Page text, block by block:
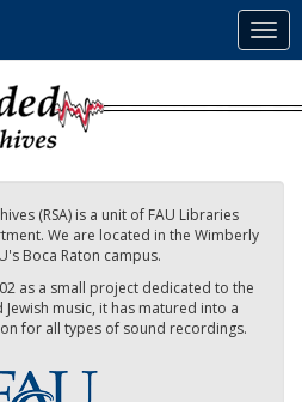
(RSA) is a unit of FAU Libraries
We are located in the Wimberly
Boca Raton campus.
as a small project dedicated to the
music, it has matured into a
for all types of sound recordings.